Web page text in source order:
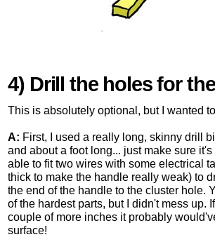
4) Drill the holes for
This is absolutely optional, but I wanted
A: First, I used a really long, skinny drill
and about a foot long... just make sure
able to fit two wires with some electrical
thick to make the handle really weak) to
the end of the handle to the cluster hole.
of the hardest parts, but I didn't mess up.
couple of more inches it probably
surface!